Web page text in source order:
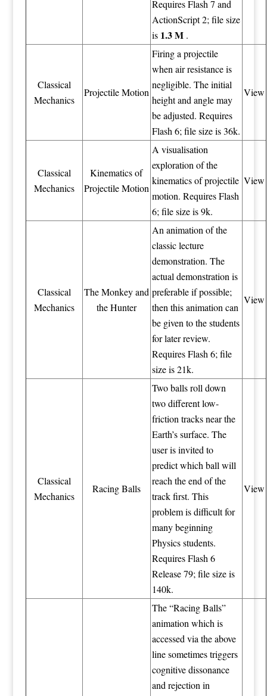
Requires Flash 7 and
ActionScript 2; file size
is 1.3 M .
Classical
Mechanics
Projectile Motion
Firing a projectile
when air resistance is
negligible. The initial
height and angle may
be adjusted. Requires
Flash 6; file size is 36k.
View
Classical
Mechanics
Kinematics of
Projectile Motion
A visualisation
exploration of the
kinematics of projectile
motion. Requires Flash
6; file size is 9k.
View
Classical
Mechanics
The Monkey and
the Hunter
An animation of the
classic lecture
demonstration. The
actual demonstration is
preferable if possible;
then this animation can
be given to the students
for later review.
Requires Flash 6; file
size is 21k.
View
Classical
Mechanics
Racing Balls
Two balls roll down
two different low-
friction tracks near the
Earth’s surface. The
user is invited to
predict which ball will
reach the end of the
track first. This
problem is difficult for
many beginning
Physics students.
Requires Flash 6
Release 79; file size is
140k.
View
The “Racing Balls”
animation which is
accessed via the above
line sometimes triggers
cognitive dissonance
and rejection in